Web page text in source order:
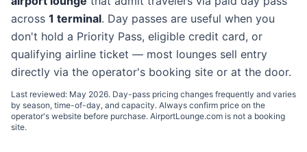
across 1 terminal. Day passes are useful when you
don't hold a Priority Pass, eligible credit card, or
qualifying airline ticket — most lounges sell entry
directly via the operator's booking site or at the door.
Last reviewed: May 2026. Day-pass pricing changes frequently and varies
by season, time-of-day, and capacity. Always confirm price on the
operator's website before purchase. AirportLounge.com is not a booking
site.